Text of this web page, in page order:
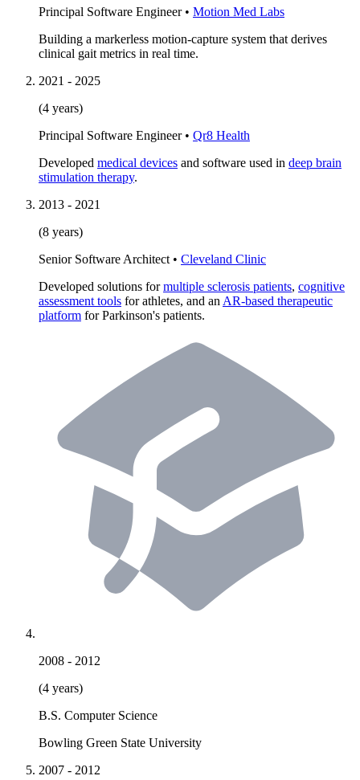
Principal Software Engineer• Motion Med Labs
Building a markerless motion-capture system that derives
clinical gait metrics in real time.
2021 - 2025
(4 years)
Principal Software Engineer• Qr8 Health
Developed medical devices and software used in deep brain
stimulation therapy.
2013 - 2021
(8 years)
Senior Software Architect • Cleveland Clinic
Developed solutions for multiple sclerosis patients, cognitive
assessment tools for athletes, and an AR-based therapeutic
platform for Parkinson's patients.
2008 - 2012
(4 years)
B.S. Computer Science
Bowling Green State University
2007 - 2012